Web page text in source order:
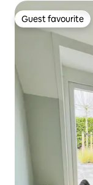
Guest favourite
Guest favourite